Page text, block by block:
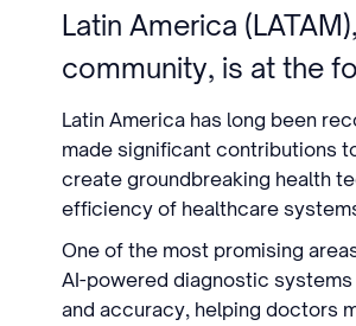
Latin America
community, is at the
Latin America has long been
made significant contributions
create groundbreaking health
efficiency of healthcare
One of the most promising
AI-powered diagnostic
and accuracy, helping doctors